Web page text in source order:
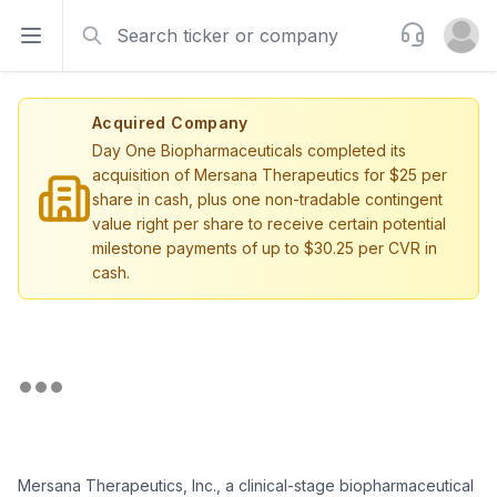
Open sidebar
Support
Open
Acquired Company
Day One Biopharmaceuticals completed its
acquisition of Mersana Therapeutics for $25 per
share in cash, plus one non-tradable contingent
value right per share to receive certain potential
milestone payments of up to $30.25 per CVR in
cash.
Mersana Therapeutics, Inc., a clinical-stage biopharmaceutical